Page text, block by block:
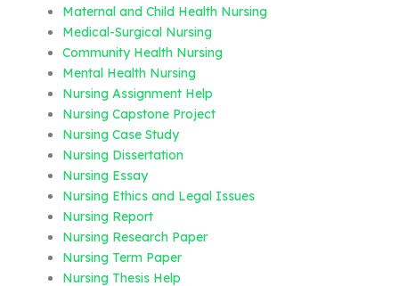
Maternal and Child Health Nursing
Medical-Surgical Nursing
Community Health Nursing
Mental Health Nursing
Nursing Assignment Help
Nursing Capstone Project
Nursing Case Study
Nursing Dissertation
Nursing Essay
Nursing Ethics and Legal Issues
Nursing Report
Nursing Research Paper
Nursing Term Paper
Nursing Thesis Help